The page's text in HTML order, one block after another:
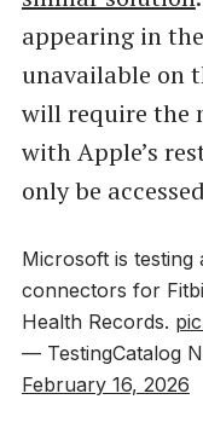
appearing in
unavailable on
will require the
with Apple’s
only be
Microsoft is testing
connectors for
Health Records.
— TestingCatalog
February 16, 2026